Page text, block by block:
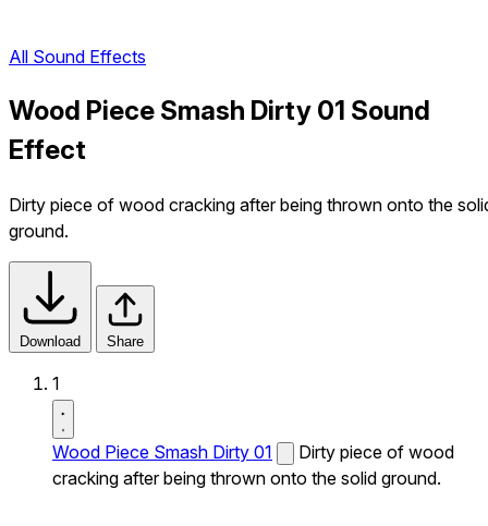
All Sound Effects
Wood Piece Smash Dirty 01 Sound
Effect
Dirty piece of wood cracking after being thrown onto the
ground.
Download Share
1
Wood Piece Smash Dirty 01
Dirty piece of wood
cracking after being thrown onto the solid ground.